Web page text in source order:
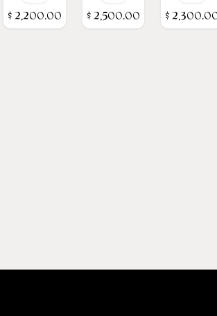
$ 2,200.00 $ 2,500.00 $